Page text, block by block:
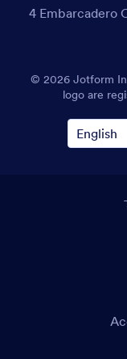
4 Embarcadero
© 2026 Jotform
logo are